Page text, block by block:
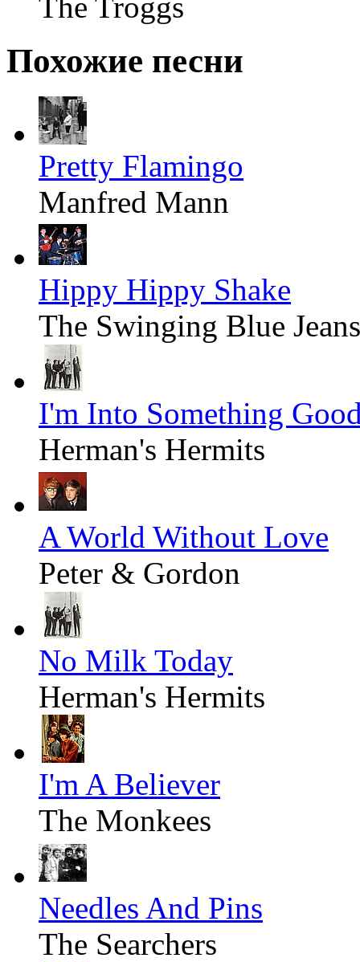
Похожие песни
Pretty Flamingo
Manfred Mann
Hippy Hippy Shake
The Swinging Blue Jeans
I'm Into Something
Herman's Hermits
A World Without Love
Peter & Gordon
No Milk Today
Herman's Hermits
I'm A Believer
The Monkees
Needles And Pins
The Searchers